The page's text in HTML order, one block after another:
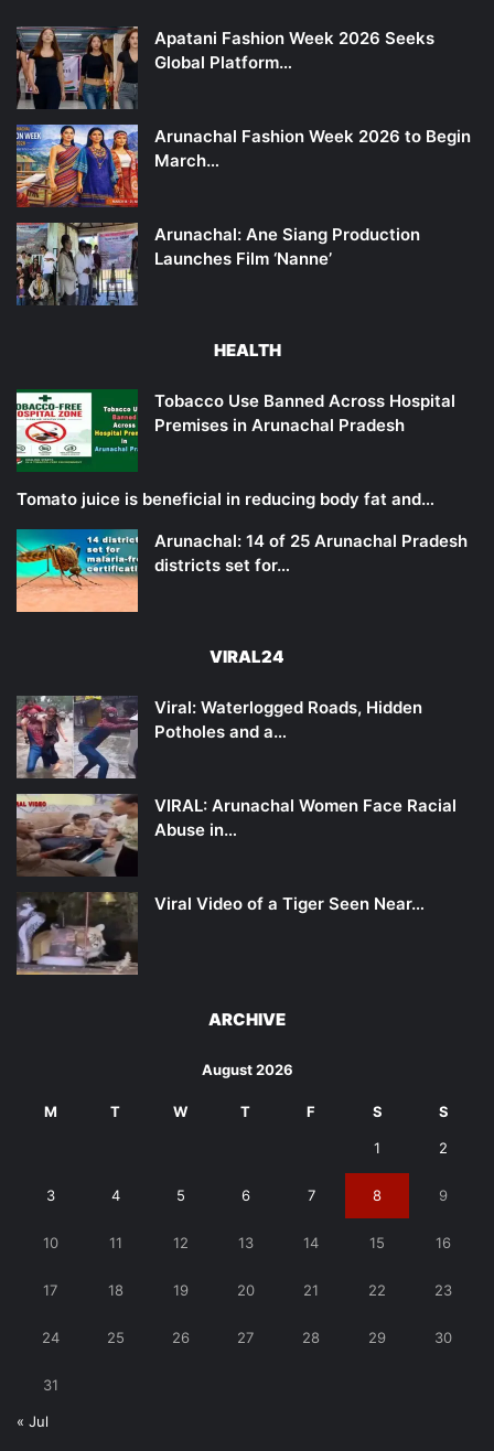
Apatani Fashion Week 2026 Seeks
Global Platform…
Arunachal Fashion Week 2026 to Begin
March…
Arunachal: Ane Siang Production
Launches Film ‘Nanne’
HEALTH
Tobacco Use Banned Across Hospital
Premises in Arunachal Pradesh
Tomato juice is beneficial in reducing body fat and…
Arunachal: 14 of 25 Arunachal Pradesh
districts set for…
VIRAL24
Viral: Waterlogged Roads, Hidden
Potholes and a…
VIRAL: Arunachal Women Face Racial
Abuse in…
Viral Video of a Tiger Seen Near…
ARCHIVE
August 2026
M T W T F S S
1 2
3 4 5 6 7 8 9
10 11 12 13 14 15 16
17 18 19 20 21 22 23
24 25 26 27 28 29 30
31
« Jul